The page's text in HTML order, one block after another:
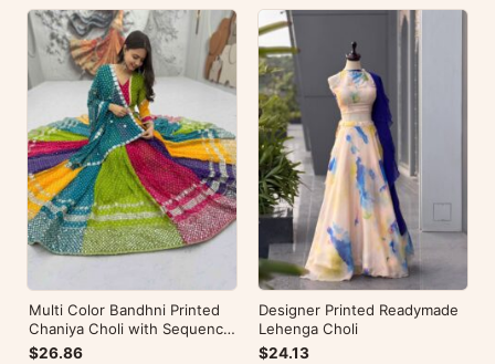
Multi Color Bandhni Printed
Chaniya Choli with Sequence
Embroidery
$26.86
Designer Printed Readymade
Lehenga Choli
$24.13